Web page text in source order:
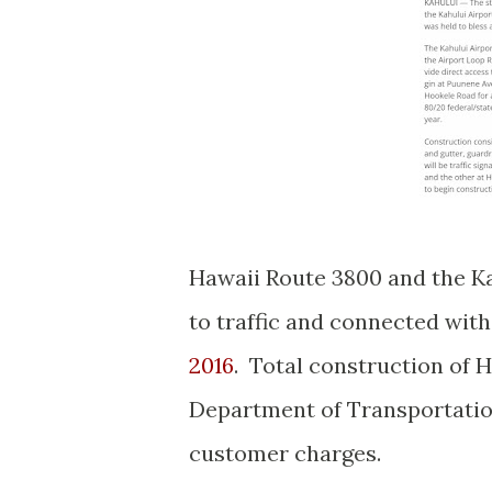
Hawaii Route 3800 and the
to traffic and connected
2016. Total construction of
Department of
customer charges.